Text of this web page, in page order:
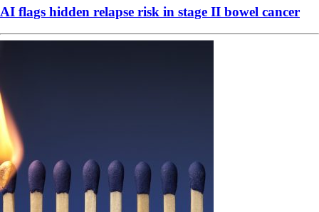
AI flags hidden relapse risk in stage II bowel cancer